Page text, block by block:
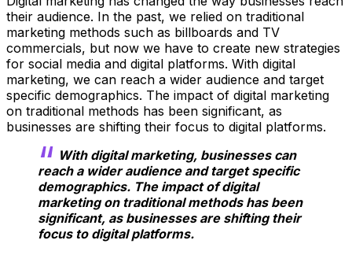
their audience. In the past, we relied on traditional
marketing methods such as billboards and TV
commercials, but now we have to create new strategies
for social media and digital platforms. With digital
marketing, we can reach a wider audience and target
specific demographics. The impact of digital marketing
on traditional methods has been significant, as
businesses are shifting their focus to digital platforms.
With digital marketing, businesses can
reach a wider audience and target specific
demographics. The impact of digital
marketing on traditional methods has been
significant, as businesses are shifting their
focus to digital platforms.